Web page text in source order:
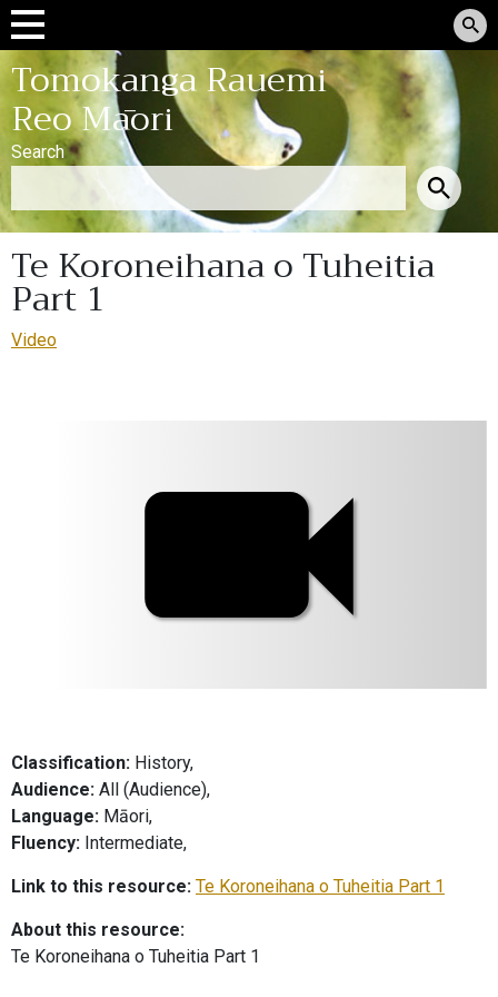
Tomokanga Rauemi
Reo Māori
Search
Te Koroneihana o Tuheitia
Part 1
Video
Classification: History,
Audience: All (Audience),
Language: Māori,
Fluency: Intermediate,
Link to this resource: Te Koroneihana o Tuheitia Part 1
About this resource:
Te Koroneihana o Tuheitia Part 1